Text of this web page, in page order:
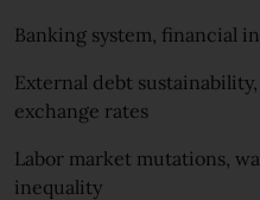
Banking system, financial
External debt
exchange rates
Labor market mutations,
inequality